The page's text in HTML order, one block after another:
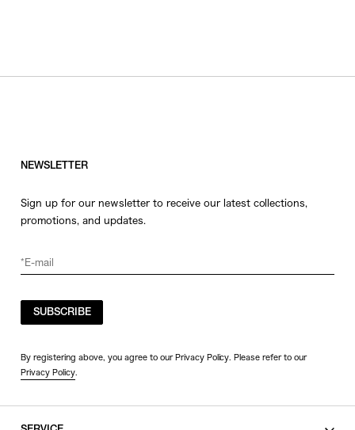
NEWSLETTER
Sign up for our newsletter to receive our latest collections,
promotions, and updates.
SUBSCRIBE
By registering above, you agree to our Privacy Policy. Please refer to our
Privacy Policy.